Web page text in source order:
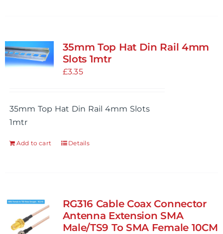
35mm Top Hat Din Rail 4mm
Slots 1mtr
£3.35
35mm Top Hat Din Rail 4mm Slots
1mtr
Add to cart Details
RG316 Cable Coax Connector
Antenna Extension SMA
Male/TS9 To SMA Female 10CM